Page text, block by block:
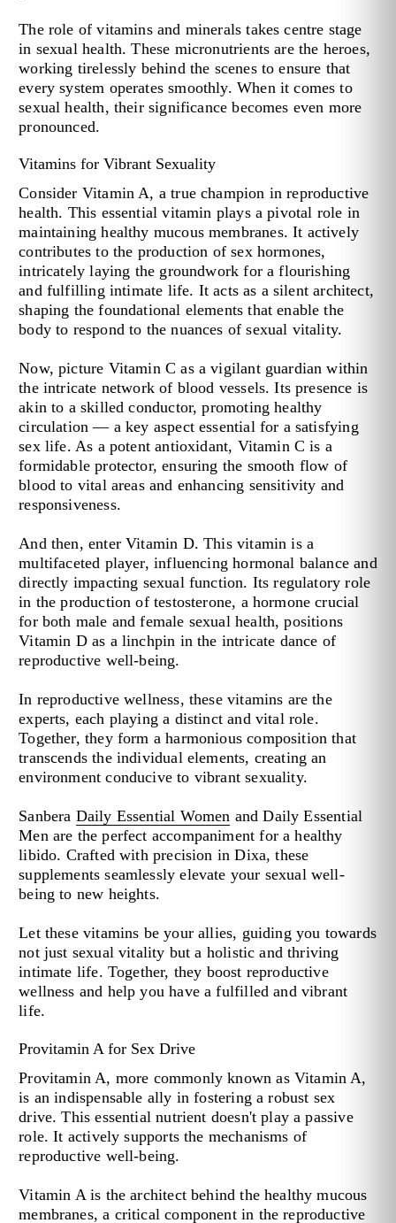
The role of vitamins and minerals takes centre stage
in sexual health. These micronutrients are the heroes,
working tirelessly behind the scenes to ensure that
every system operates smoothly. When it comes to
sexual health, their significance becomes even more
pronounced.
Vitamins for Vibrant Sexuality
Consider Vitamin A, a true champion in reproductive
health. This essential vitamin plays a pivotal role in
maintaining healthy mucous membranes. It actively
contributes to the production of sex hormones,
intricately laying the groundwork for a flourishing
and fulfilling intimate life. It acts as a silent architect,
shaping the foundational elements that enable the
body to respond to the nuances of sexual vitality.
Now, picture Vitamin C as a vigilant guardian within
the intricate network of blood vessels. Its presence is
akin to a skilled conductor, promoting healthy
circulation — a key aspect essential for a satisfying
sex life. As a potent antioxidant, Vitamin C is a
formidable protector, ensuring the smooth flow of
blood to vital areas and enhancing sensitivity and
responsiveness.
And then, enter Vitamin D. This vitamin is a
multifaceted player, influencing hormonal balance and
directly impacting sexual function. Its regulatory role
in the production of testosterone, a hormone crucial
for both male and female sexual health, positions
Vitamin D as a linchpin in the intricate dance of
reproductive well-being.
In reproductive wellness, these vitamins are the
experts, each playing a distinct and vital role.
Together, they form a harmonious composition that
transcends the individual elements, creating an
environment conducive to vibrant sexuality.
Sanbera Daily Essential Women andDaily Essential
Menare the perfect accompaniment for a healthy
libido. Crafted with precision in Dixa, these
supplements seamlessly elevate your sexual well-
being to new heights.
Let these vitamins be your allies, guiding you towards
not just sexual vitality but a holistic and thriving
intimate life. Together, they boost reproductive
wellness and help you have a fulfilled and vibrant
life.
Provitamin A for Sex Drive
Provitamin A, more commonly known as Vitamin A,
is an indispensable ally in fostering a robust sex
drive. This essential nutrient doesn't play a passive
role. It actively supports the mechanisms of
reproductive well-being.
Vitamin A is the architect behind the healthy mucous
membranes, a critical component in the reproductive